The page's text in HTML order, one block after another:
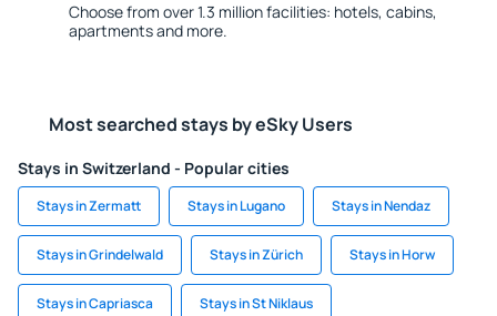
Choose from over 1.3 million facilities: hotels, cabins,
apartments and more.
Most searched stays by eSky Users
Stays in Switzerland - Popular cities
Stays in Zermatt Stays in Lugano Stays in Nendaz
Stays in Grindelwald Stays in Zürich Stays in Horw
Stays in Capriasca Stays in St Niklaus